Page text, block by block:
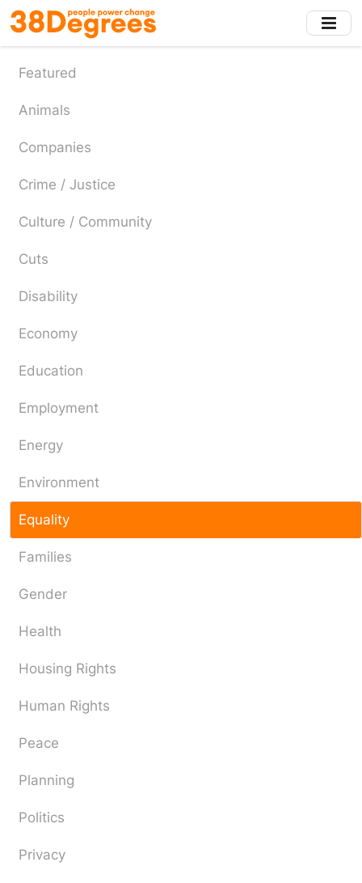
Skip
to
main
content
Featured
Animals
Companies
Crime / Justice
Culture / Community
Cuts
Disability
Economy
Education
Employment
Energy
Environment
Equality
Families
Gender
Health
Housing Rights
Human Rights
Peace
Planning
Politics
Privacy